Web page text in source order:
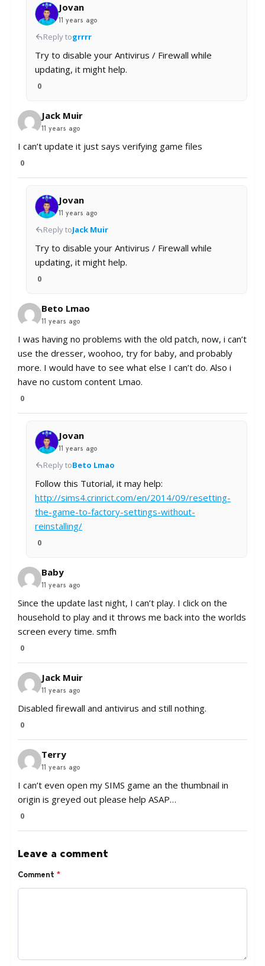
Jovan
11 years ago
Reply togrrrr
Try to disable your Antivirus / Firewall while
updating, it might help.
0
Jack Muir
11 years ago
I can’t update it just says verifying game files
0
Jovan
11 years ago
Reply toJack Muir
Try to disable your Antivirus / Firewall while
updating, it might help.
0
Beto Lmao
11 years ago
I was having no problems with the old patch, now, i can’t
use the dresser, woohoo, try for baby, and probably
more. I would have to see what else I can’t do. Also i
have no custom content Lmao.
0
Jovan
11 years ago
Reply toBeto Lmao
Follow this Tutorial, it may help:
http://sims4.crinrict.com/en/2014/09/resetting-
the-game-to-factory-settings-without-
reinstalling/
0
Baby
11 years ago
Since the update last night, I can’t play. I click on the
household to play and it throws me back into the worlds
screen every time. smfh
0
Jack Muir
11 years ago
Disabled firewall and antivirus and still nothing.
0
Terry
11 years ago
I can’t even open my SIMS game an the thumbnail in
origin is greyed out please help ASAP…
0
Leave a comment
Comment *